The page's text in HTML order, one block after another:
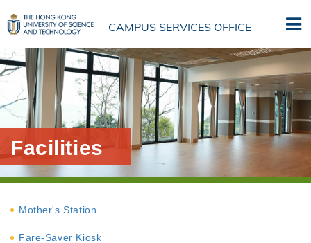
to
main
content
CAMPUS SERVICES OFFICE
Facilities
Mother's Station
Fare-Saver Kiosk